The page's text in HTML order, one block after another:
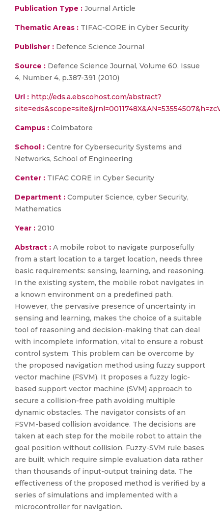
Publication Type : Journal Article
Thematic Areas : TIFAC-CORE in Cyber Security
Publisher : Defence Science Journal
Source : Defence Science Journal, Volume 60, Issue
4, Number 4, p.387-391 (2010)
Url : http://eds.a.ebscohost.com/abstract?
Campus : Coimbatore
School : Centre for Cybersecurity Systems and
Networks, School of Engineering
Center : TIFAC CORE in Cyber Security
Department : Computer Science, cyber Security,
Mathematics
Year : 2010
Abstract : A mobile robot to navigate purposefully
from a start location to a target location, needs three
basic requirements: sensing, learning, and reasoning.
In the existing system, the mobile robot navigates in
a known environment on a predefined path.
However, the pervasive presence of uncertainty in
sensing and learning, makes the choice of a suitable
tool of reasoning and decision-making that can deal
with incomplete information, vital to ensure a robust
control system. This problem can be overcome by
the proposed navigation method using fuzzy support
vector machine (FSVM). It proposes a fuzzy logic-
based support vector machine (SVM) approach to
secure a collision-free path avoiding multiple
dynamic obstacles. The navigator consists of an
FSVM-based collision avoidance. The decisions are
taken at each step for the mobile robot to attain the
goal position without collision. Fuzzy-SVM rule bases
are built, which require simple evaluation data rather
than thousands of input-output training data. The
effectiveness of the proposed method is verified by a
series of simulations and implemented with a
microcontroller for navigation.